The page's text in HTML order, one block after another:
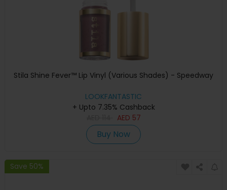
Stila Shine Fever™ Lip Vinyl (Various Shades) - Speedway
LOOKFANTASTIC
+ Upto 7.35% Cashback
AED 57
Buy Now
Save 50%